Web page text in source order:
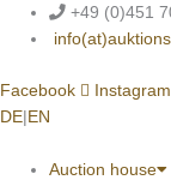
+49 (0)451
Facebook
Instagram
DE|EN
Auction house